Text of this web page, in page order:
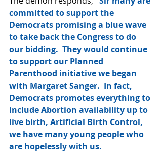
committed to support the
Democrats promising a blue wave
to take back the Congress to do
our bidding.  They would continue
to support our Planned
Parenthood initiative we began
with Margaret Sanger.  In fact,
Democrats promotes everything to
include Abortion availability up to
live birth, Artificial Birth Control,
we have many young people who
are hopelessly with us.